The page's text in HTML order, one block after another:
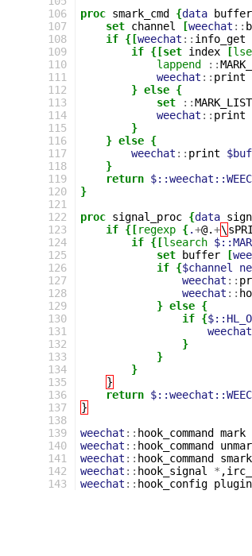
106
107
108
109
110
111
112
113
114
115
116
117
118
119
120
121
122
123
124
125
126
127
128
129
130
131
132
133
134
135
136
137
138
139
140
141
142
143
proc smark_cmd {data buffer
set channel [weechat ::
if {[weechat :: info_get
if {[set index [
lappend
::
weechat :: print
} else {
set
::MARK_LIST
weechat :: print
}
} else {
weechat :: print
}
return
}
proc signal_proc {data
if {[regexp {.+@.+\
if {[lsearch
set
buffer [
if {$channel ne
weechat ::
weechat ::
} else {
if {
weechat
}
}
}
}
return
}
weechat :: hook_command mark
weechat :: hook_command
weechat :: hook_command smark
weechat :: hook_signal *
weechat :: hook_config